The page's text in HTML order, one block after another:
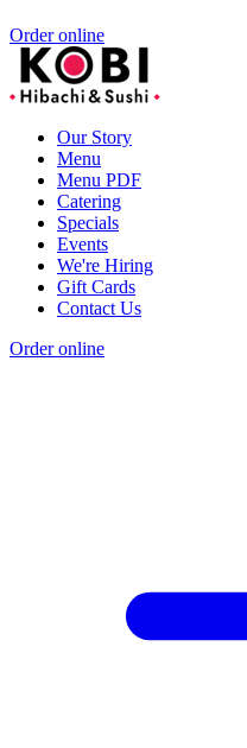
Order online
Our Story
Menu
Menu PDF
Catering
Specials
Events
We're Hiring
Gift Cards
Contact Us
Order online